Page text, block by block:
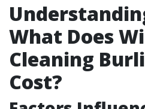
What Does
Cleaning
Cost?